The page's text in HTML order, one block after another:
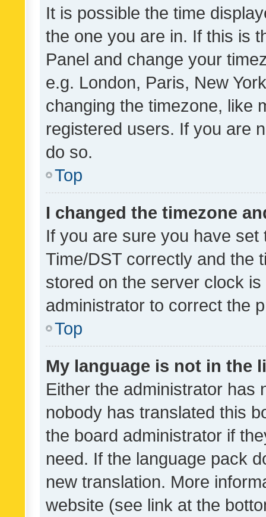
It is possible the time
the one you are in. If this is
Panel and change your
e.g. London, Paris, New
changing the timezone, like
registered users. If you are
do so.
Top
I changed the timezone
If you are sure you have
Time/DST correctly and the
stored on the server clock
administrator to correct the
Top
My language is not in the
Either the administrator has
nobody has translated this
the board administrator if
need. If the language pack
new translation. More
website (see link at the